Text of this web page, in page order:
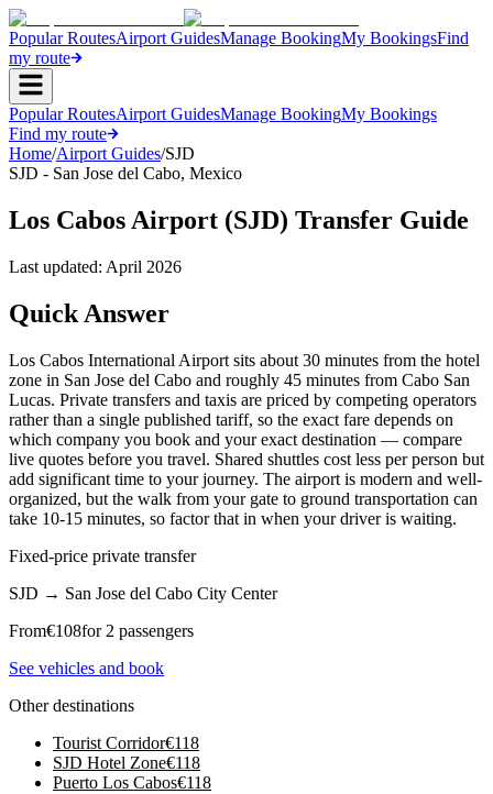
Popular RoutesAirport GuidesManage BookingMy BookingsFind
my route
Popular RoutesAirport GuidesManage BookingMy Bookings
Find my route
Home/Airport Guides/SJD
SJD - San Jose del Cabo, Mexico
Los Cabos Airport (SJD) Transfer Guide
Last updated: April 2026
Quick Answer
Los Cabos International Airport sits about 30 minutes from the hotel
zone in San Jose del Cabo and roughly 45 minutes from Cabo San
Lucas. Private transfers and taxis are priced by competing operators
rather than a single published tariff, so the exact fare depends on
which company you book and your exact destination — compare
live quotes before you travel. Shared shuttles cost less per person but
add significant time to your journey. The airport is modern and well-
organized, but the walk from your gate to ground transportation can
take 10-15 minutes, so factor that in when your driver is waiting.
Fixed-price private transfer
SJD → San Jose del Cabo City Center
From€108for 2 passengers
See vehicles and book
Other destinations
Tourist Corridor€118
SJD Hotel Zone€118
Puerto Los Cabos€118